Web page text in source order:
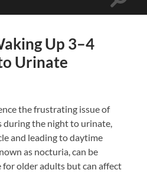
Up 3–4
Urinate
the frustrating issue of
the night to urinate,
and leading to daytime
as nocturia, can be
older adults but can affect